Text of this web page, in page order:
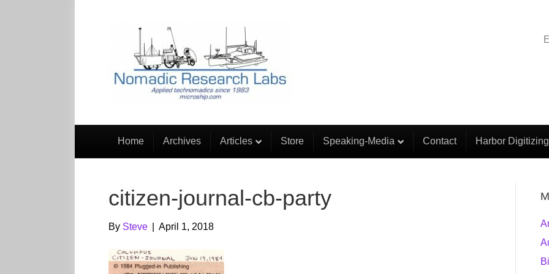
Home Archives Articles Store Speaking-Media Contact Harbor Digitizing
citizen-journal-cb-party
By Steve April 1, 2018